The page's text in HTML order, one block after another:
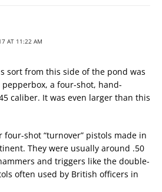
AT 11:22 AM
sort from this side of the pond was
a four-shot, hand-
caliber. It was even larger than this
four-shot “turnover” pistols made in
They were usually around .50
and triggers like the double-
often used by British officers in